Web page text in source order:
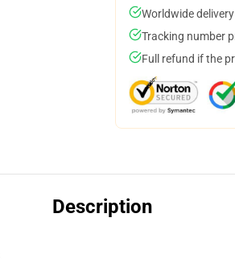
Worldwide
Tracking number
Full refund if the
Description